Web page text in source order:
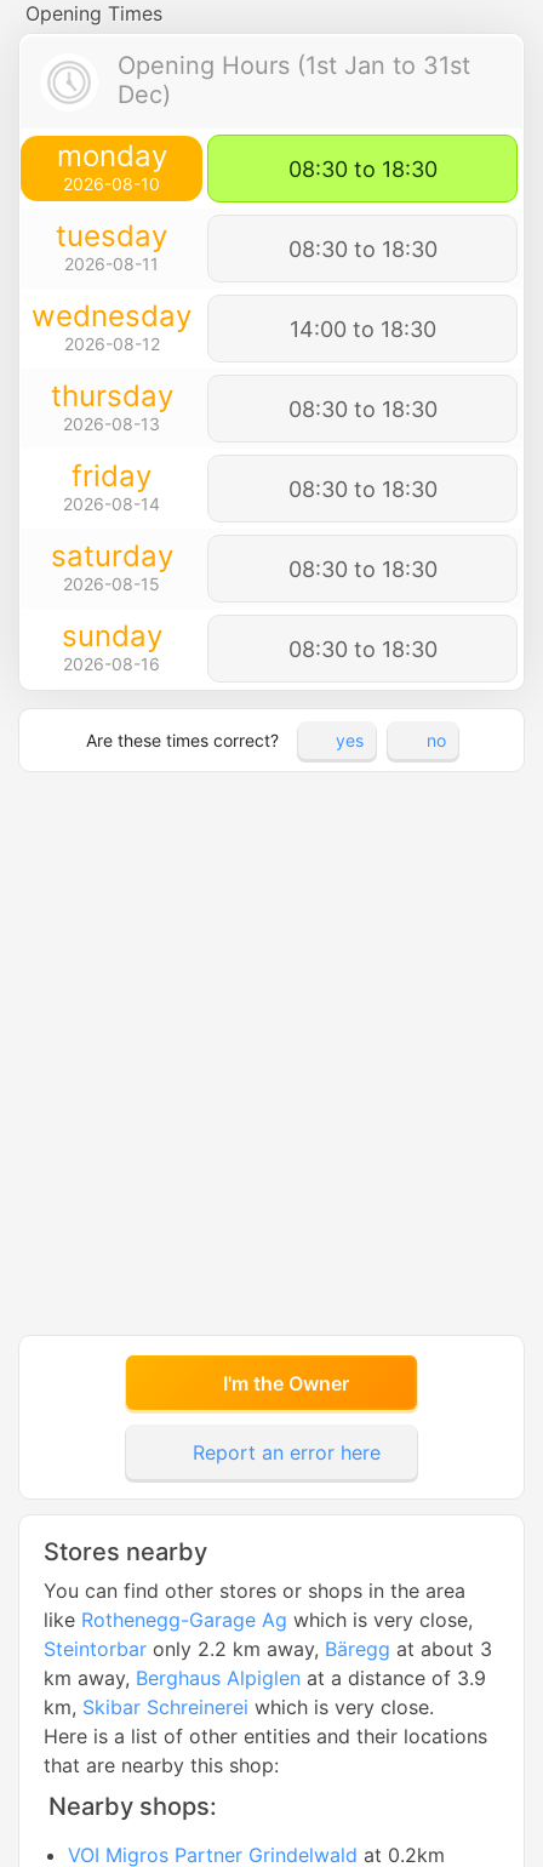
Opening Times
Opening Hours (1st Jan to 31st
Dec)
monday
2026-08-10
08:30 to 18:30
tuesday
2026-08-11
08:30 to 18:30
wednesday
2026-08-12
14:00 to 18:30
thursday
2026-08-13
08:30 to 18:30
friday
2026-08-14
08:30 to 18:30
saturday
2026-08-15
08:30 to 18:30
sunday
2026-08-16
08:30 to 18:30
Are these times correct? yes no
I'm the Owner
Report an error here
Stores nearby
You can find other stores or shops in the area
like Rothenegg-Garage Ag which is very close,
Steintorbar only 2.2 km away, Bäregg at about 3
km away, Berghaus Alpiglen at a distance of 3.9
km, Skibar Schreinerei which is very close.
Here is a list of other entities and their locations
that are nearby this shop:
Nearby shops:
VOI Migros Partner Grindelwald at 0.2km